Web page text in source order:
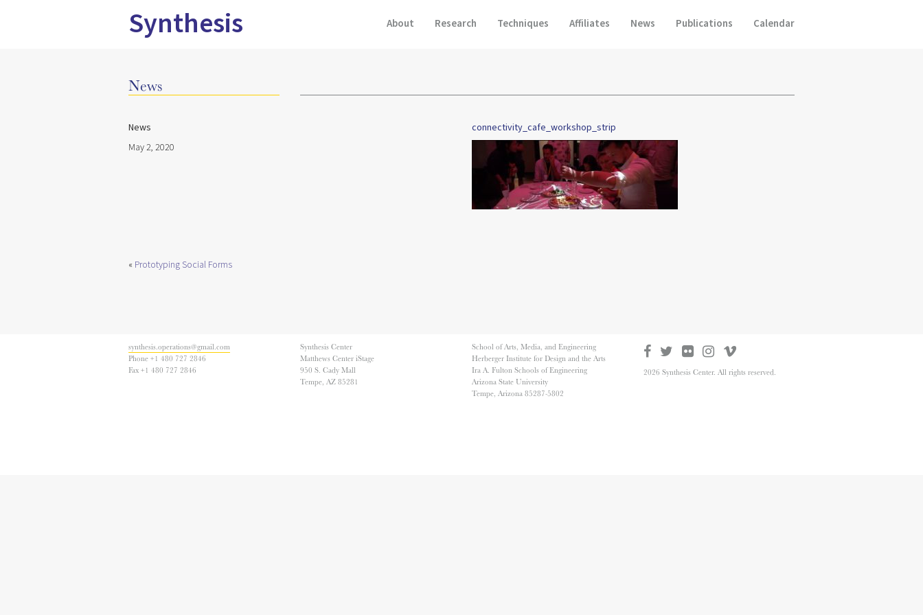
Synthesis About Research Techniques Affiliates News Publications Calendar
News
News
May 2, 2020
connectivity_cafe_workshop_strip
« Prototyping Social Forms
synthesis.operations@gmail.com
Phone +1 480 727 2846
Fax +1 480 727 2846
Synthesis Center
Matthews Center iStage
950 S. Cady Mall
Tempe, AZ 85281
School of Arts, Media, and Engineering
Herberger Institute for Design and the Arts
Ira A. Fulton Schools of Engineering
Arizona State University
Tempe, Arizona 85287-5802
2026 Synthesis Center. All rights reserved.